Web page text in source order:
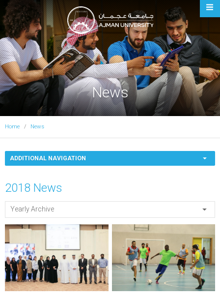
Ajman University
News
Home News
ADDITIONAL NAVIGATION
2018 News
Yearly Archive